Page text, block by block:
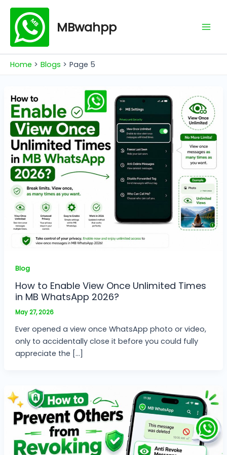
Skip
content
MBwahpp
Home Blogs Page 5
Blog
How to Enable View Once Unlimited Times
in MB WhatsApp 2026?
May 27, 2026
Ever opened a view once WhatsApp photo or video,
only to accidentally close it before you could fully
appreciate the […]